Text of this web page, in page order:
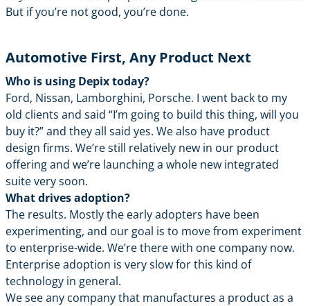
But if you’re not good, you’re done.
Automotive First, Any Product Next
Who is using Depix today?
Ford, Nissan, Lamborghini, Porsche. I went back to my
old clients and said “I’m going to build this thing, will you
buy it?” and they all said yes. We also have product
design firms. We’re still relatively new in our product
offering and we’re launching a whole new integrated
suite very soon.
What drives adoption?
The results. Mostly the early adopters have been
experimenting, and our goal is to move from experiment
to enterprise-wide. We’re there with one company now.
Enterprise adoption is very slow for this kind of
technology in general.
We see any company that manufactures a product as a